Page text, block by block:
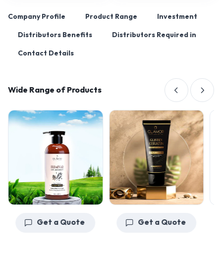
Company Profile Product Range Investment
Distributors Benefits Distributors Required in
Contact Details
Wide Range of Products
Get a Quote Get a Quote